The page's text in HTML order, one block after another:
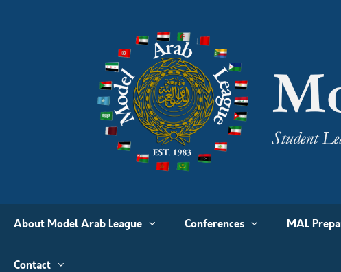
About Model Arab League Conferences MAL
Contact